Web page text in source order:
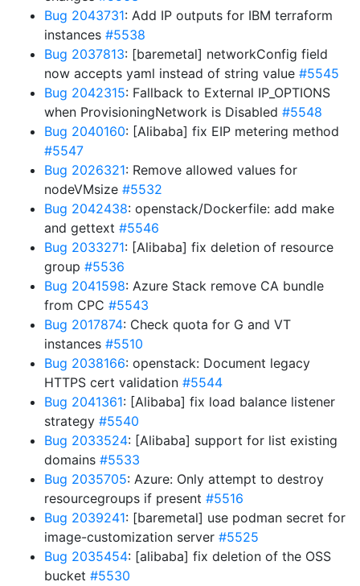
Bug 2043731: Add IP outputs for IBM terraform
instances #5538
Bug 2037813: [baremetal] networkConfig field
now accepts yaml instead of string value #5545
Bug 2042315: Fallback to External IP_OPTIONS
when ProvisioningNetwork is Disabled #5548
Bug 2040160: [Alibaba] fix EIP metering method
#5547
Bug 2026321: Remove allowed values for
nodeVMsize #5532
Bug 2042438: openstack/Dockerfile: add make
and gettext #5546
Bug 2033271: [Alibaba] fix deletion of resource
group #5536
Bug 2041598: Azure Stack remove CA bundle
from CPC #5543
Bug 2017874: Check quota for G and VT
instances #5510
Bug 2038166: openstack: Document legacy
HTTPS cert validation #5544
Bug 2041361: [Alibaba] fix load balance listener
strategy #5540
Bug 2033524: [Alibaba] support for list existing
domains #5533
Bug 2035705: Azure: Only attempt to destroy
resourcegroups if present #5516
Bug 2039241: [baremetal] use podman secret for
image-customization server #5525
Bug 2035454: [alibaba] fix deletion of the OSS
bucket #5530